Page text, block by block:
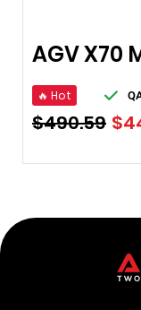
🔥 Hot
$490.59 $